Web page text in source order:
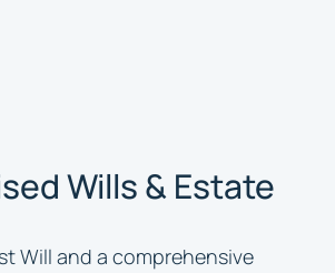
Wills & Estate
Will and a comprehensive